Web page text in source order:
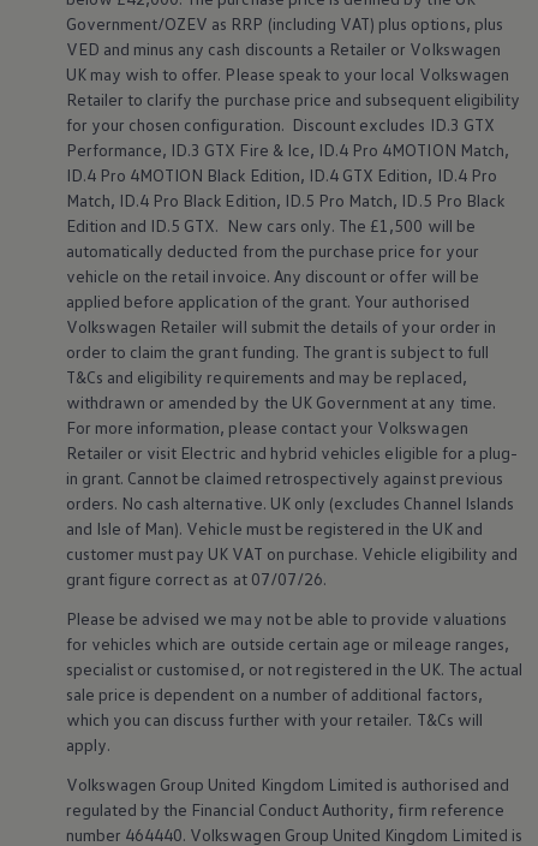
Digital extras
Find services for your model
Volkswagen Apps, Login and Shop
Connect mobile phone and vehicle
Updates for software, maps and radio
Accessories and merchandise
Golf
Polo
ID.3
Owners Brochure
Owner’s Offers
Loyalty offers
Black Edition loyalty offers
Need help?
Contact us
Need Help FAQs
Warning lights
Owners manuals
Volkswagen Life
YourVolkswagen stories
Press
Volkswagen News
How to photograph your GTI
50 Years of VW Polo
Government/OZEV as RRP (including VAT) plus options, plus
VED and minus any cash discounts a Retailer or Volkswagen
UK may wish to offer. Please speak to your local Volkswagen
Retailer to clarify the purchase price and subsequent eligibility
for your chosen configuration. Discount excludes ID.3 GTX
Performance, ID.3 GTX Fire & Ice, ID.4 Pro 4MOTION Match,
ID.4Pro 4MOTION Black Edition, ID.4 GTX Edition, ID.4Pro
Match, ID.4 Pro Black Edition, ID.5 Pro Match, ID.5 Pro Black
Edition and ID.5 GTX. New cars only. The £1,500 will be
automatically deducted from the purchase price for your
vehicle on the retail invoice. Any discount or offer will be
applied before application of the grant. Your authorised
Volkswagen Retailer will submit the details of your order in
order to claim the grant funding. The grant is subject to full
T&Cs and eligibility requirements and may be replaced,
withdrawn or amended by the UK Government at any time.
For more information, please contact your Volkswagen
Retailer or visit Electric and hybrid vehicles eligible for a plug-
in grant. Cannot be claimed retrospectively against previous
orders. No cash alternative. UK only (excludes Channel Islands
and Isle of Man). Vehicle must be registered in the UK and
customer must pay UK VAT on purchase. Vehicle eligibility and
grant figure correct as at 07/07/26.
Please be advised we may not be able to provide valuations
for vehicles which are outside certain age or mileage ranges,
specialist or customised, or not registered in the UK. The actual
sale price is dependent on a number of additional factors,
which you can discuss further with your retailer. T&Cs will
apply.
Volkswagen Group United Kingdom Limited is authorised and
regulated by the Financial Conduct Authority, firm reference
number 464440. Volkswagen Group United Kingdom Limited is